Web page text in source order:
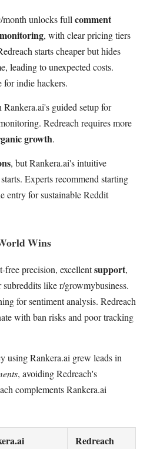
month unlocks full comment
, with clear pricing tiers
starts cheaper but hides
leading to unexpected costs.
for indie hackers.
guided setup for
Redreach requires more
growth.
, but Rankera.ai's intuitive
Experts recommend starting
entry for sustainable Reddit
Wins
free precision, excellentsupport,
like r/growmybusiness.
for sentiment analysis. Redreach
with ban risks and poor tracking
using Rankera.ai grew leads in
, avoiding Redreach's
complements Rankera.ai
Redreach